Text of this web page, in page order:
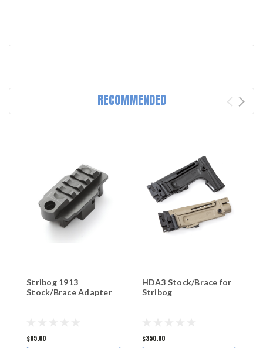
RECOMMENDED
Stribog 1913
Stock/Brace Adapter
$65.00
HDA3 Stock/Brace for
Stribog
$350.00